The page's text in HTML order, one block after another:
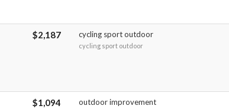
$2,187 cycling sport outdoor
cycling sport outdoor
$1,094 outdoor improvement